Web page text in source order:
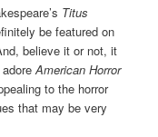
Titus
be featured on
believe it or not, it
adoreAmerican Horror
to the horror
that may be very